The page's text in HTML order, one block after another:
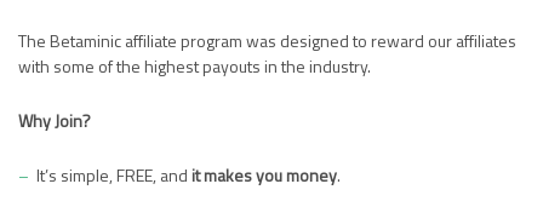
The Betaminic affiliate program was designed to reward our affiliates
with some of the highest payouts in the industry.
Why Join?
It’s simple, FREE, and it makes you money.